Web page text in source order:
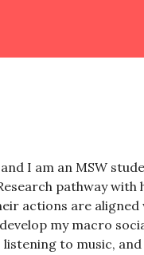
I am an MSW
pathway
actions are
my macro
to music,